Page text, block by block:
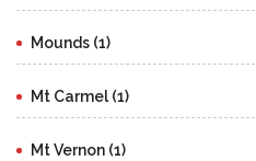
Mounds (1)
Mt Carmel (1)
Mt Vernon (1)